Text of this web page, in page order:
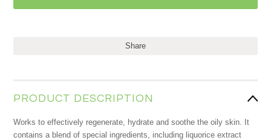
Share
PRODUCT DESCRIPTION
Works to effectively regenerate, hydrate and soothe the oily skin. It
contains a blend of special ingredients, including liquorice extract